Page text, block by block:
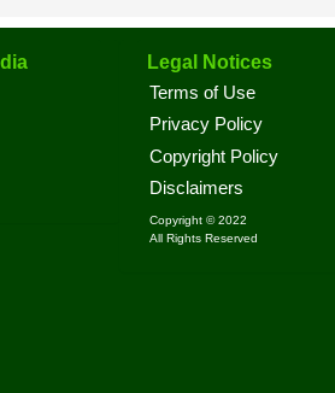
Legal Notices
Terms of Use
Privacy Policy
Copyright Policy
Disclaimers
Copyright © 2022
All Rights Reserved